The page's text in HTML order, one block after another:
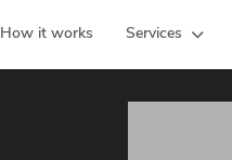
How it works Services